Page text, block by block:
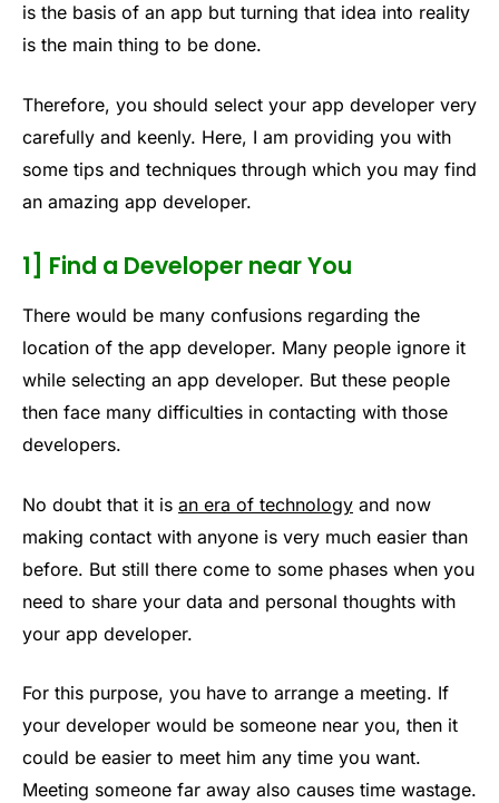
is the basis of an app but turning that idea into reality
is the main thing to be done.
Therefore, you should select your app developer very
carefully and keenly. Here, I am providing you with
some tips and techniques through which you may find
an amazing app developer.
1] Find a Developer near You
There would be many confusions regarding the
location of the app developer. Many people ignore it
while selecting an app developer. But these people
then face many difficulties in contacting with those
developers.
No doubt that it is an era of technology and now
making contact with anyone is very much easier than
before. But still there come to some phases when you
need to share your data and personal thoughts with
your app developer.
For this purpose, you have to arrange a meeting. If
your developer would be someone near you, then it
could be easier to meet him any time you want.
Meeting someone far away also causes time wastage.